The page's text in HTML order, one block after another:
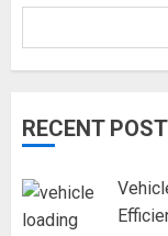
RECENT